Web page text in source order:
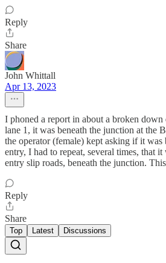
Reply
Share
John Whittall
Apr 13, 2023
I phoned a report in about a broken down
lane 1, it was beneath the junction at the
the operator (female) kept asking if it was
entry, I had to repeat, several times, that
entry slip roads, beneath the junction.
Reply
Share
Top Latest Discussions